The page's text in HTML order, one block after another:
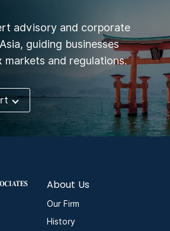
advisory and corporate
guiding businesses
markets and regulations.
About Us
Our Firm
History